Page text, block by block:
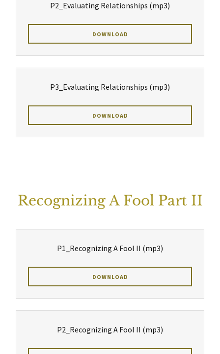
P2_Evaluating Relationships (mp3)
DOWNLOAD
P3_Evaluating Relationships (mp3)
DOWNLOAD
Recognizing A Fool Part II
P1_Recognizing A Fool II (mp3)
DOWNLOAD
P2_Recognizing A Fool II (mp3)